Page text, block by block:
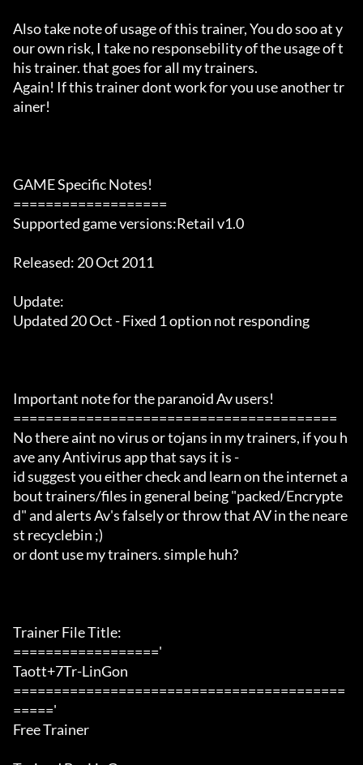
Also take note of usage of this trainer, You do soo at y
our own risk, I take no responsebility of the usage of t
his trainer. that goes for all my trainers.
Again! If this trainer dont work for you use another tr
ainer!
GAME Specific Notes!
===================
Supported game versions:Retail v1.0
Released: 20 Oct 2011
Update:
Updated 20 Oct - Fixed 1 option not responding
Important note for the paranoid Av users!
========================================
No there aint no virus or tojans in my trainers, if you h
ave any Antivirus app that says it is -
id suggest you either check and learn on the internet a
bout trainers/files in general being "packed/Encrypte
d" and alerts Av's falsely or throw that AV in the neare
st recyclebin ;)
or dont use my trainers. simple huh?
Trainer File Title:
=================='
Taott+7Tr-LinGon
=========================================
====='
Free Trainer